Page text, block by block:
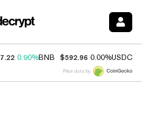
0.90%BNB $592.96 0.00%USDC
Price data by